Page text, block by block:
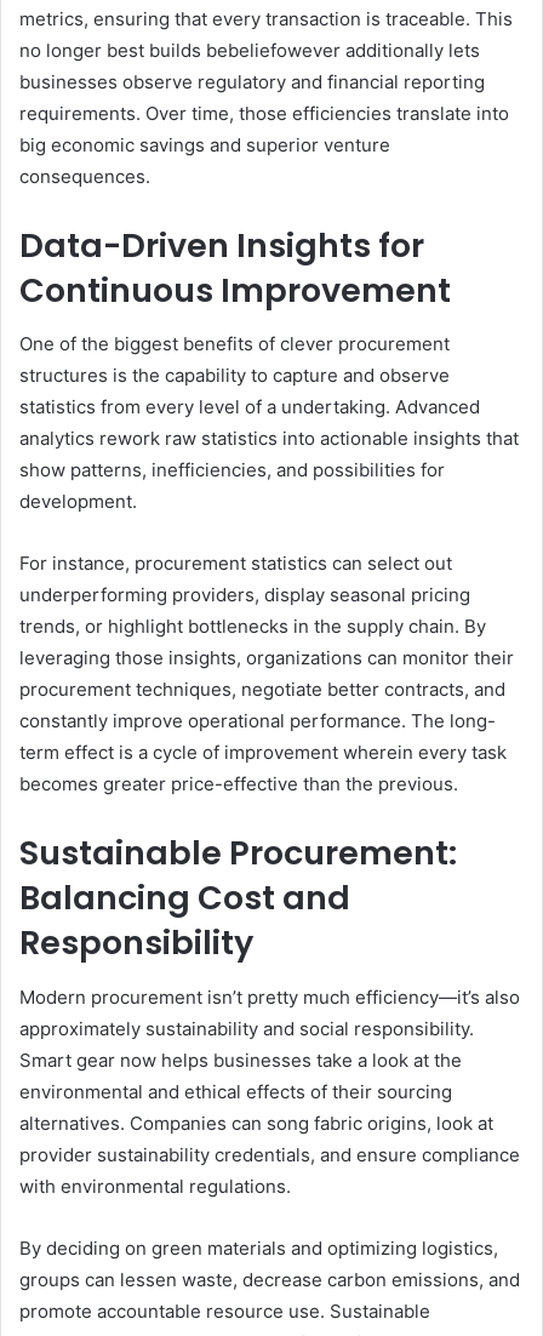
metrics, ensuring that every transaction is traceable. This
no longer best builds bebeliefowever additionally lets
businesses observe regulatory and financial reporting
requirements. Over time, those efficiencies translate into
big economic savings and superior venture
consequences.
Data-Driven Insights for
Continuous Improvement
One of the biggest benefits of clever procurement
structures is the capability to capture and observe
statistics from every level of a undertaking. Advanced
analytics rework raw statistics into actionable insights that
show patterns, inefficiencies, and possibilities for
development.
For instance, procurement statistics can select out
underperforming providers, display seasonal pricing
trends, or highlight bottlenecks in the supply chain. By
leveraging those insights, organizations can monitor their
procurement techniques, negotiate better contracts, and
constantly improve operational performance. The long-
term effect is a cycle of improvement wherein every task
becomes greater price-effective than the previous.
Sustainable Procurement:
Balancing Cost and
Responsibility
Modern procurement isn’t pretty much efficiency—it’s also
approximately sustainability and social responsibility.
Smart gear now helps businesses take a look at the
environmental and ethical effects of their sourcing
alternatives. Companies can song fabric origins, look at
provider sustainability credentials, and ensure compliance
with environmental regulations.
By deciding on green materials and optimizing logistics,
groups can lessen waste, decrease carbon emissions, and
promote accountable resource use. Sustainable